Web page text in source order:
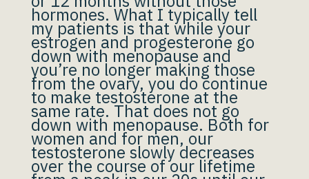
hormones. What I typically tell
my patients is that while your
estrogen and progesterone go
down with menopause and
you’re no longer making those
from the ovary, you do continue
to make testosterone at the
same rate. That does not go
down with menopause. Both for
women and for men, our
testosterone slowly decreases
over the course of our lifetime